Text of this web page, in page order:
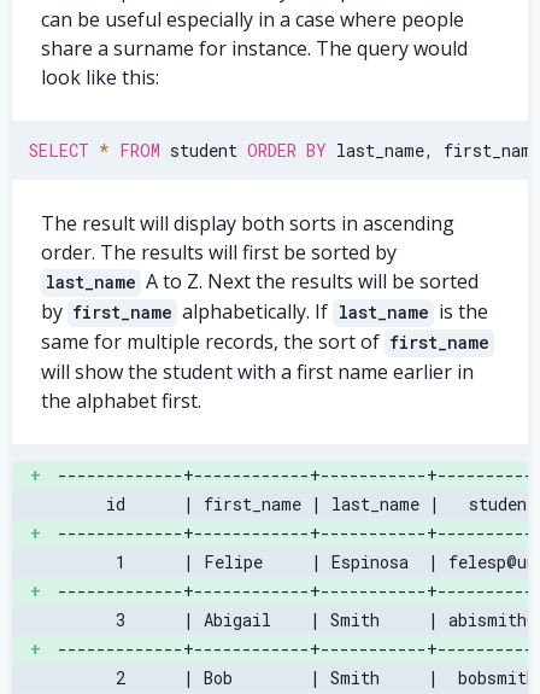
can be useful especially in a case where people
share a surname for instance. The query would
look like this:
SELECT * FROM student ORDER BY last_name, first_name
The result will display both sorts in ascending
order. The results will first be sorted by
last_name A to Z. Next the results will be sorted
by first_name alphabetically. If last_name is the
same for multiple records, the sort of first_name
will show the student with a first name earlier in
the alphabet first.
+
-------------+------------+-----------
id      | first_name | last_name |
+
-------------+------------+-----------
1      | Felipe     | Espinosa  |
+
-------------+------------+-----------
3      | Abigail    | Smith     |
+
-------------+------------+-----------
2      | Bob        | Smith     |